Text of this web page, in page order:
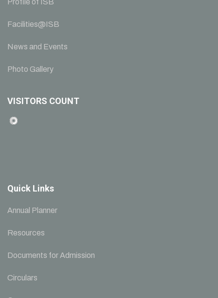
Profile of ISB
Facilities@ISB
News and Events
Photo Gallery
VISITORS COUNT
Quick Links
Annual Planner
Resources
Documents for Admission
Circulars